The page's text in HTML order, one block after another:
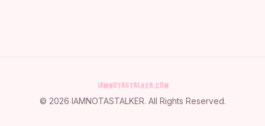
© 2026 IAMNOTASTALKER. All Rights Reserved.